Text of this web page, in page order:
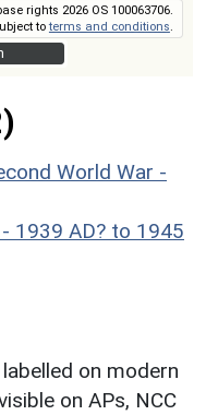
rights 2026 OS 100063706.
toterms and conditions
World War -
1939 AD? to 1945
on modern
on APs, NCC